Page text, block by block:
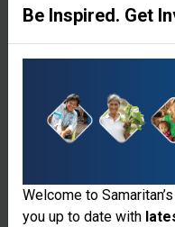
waste
disposal.
Be Inspired. Get
Welcome to
you up to date with